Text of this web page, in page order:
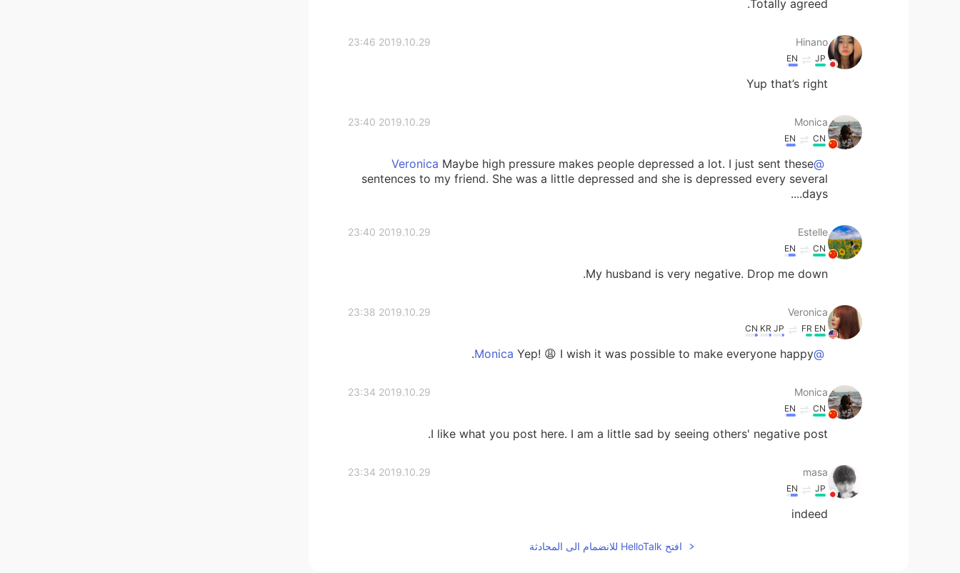
Totally agreed.
Hinano
2019.10.29 23:46
JP
EN
Yup that’s right
Monica
2019.10.29 23:40
CN
EN
@Veronica
Maybe high pressure makes people depressed a lot. I just sent these
sentences to my friend. She was a little depressed and she is depressed every several
days....
Estelle
2019.10.29 23:40
CN
EN
My husband is very negative. Drop me down.
Veronica
2019.10.29 23:38
EN
FR
JP
KR
CN
@Monica
Yep! 😩 I wish it was possible to make everyone happy.
Monica
2019.10.29 23:34
CN
EN
I like what you post here. I am a little sad by seeing others' negative post.
masa
2019.10.29 23:34
JP
EN
indeed
افتح HelloTalk للانضمام الى المحادثة